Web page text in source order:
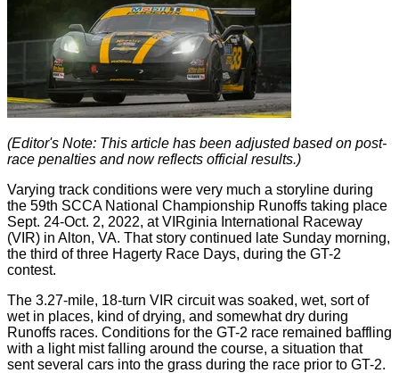
(Editor's Note: This article has been adjusted based on post-
race penalties and now reflects official results.)
Varying track conditions were very much a storyline during
the 59th SCCA National Championship Runoffs taking place
Sept. 24-Oct. 2, 2022, at VIRginia International Raceway
(VIR) in Alton, VA. That story continued late Sunday morning,
the third of three Hagerty Race Days, during the GT-2
contest.
The 3.27-mile, 18-turn VIR circuit was soaked, wet, sort of
wet in places, kind of drying, and somewhat dry during
Runoffs races. Conditions for the GT-2 race remained baffling
with a light mist falling around the course, a situation that
sent several cars into the grass during the race prior to GT-2.